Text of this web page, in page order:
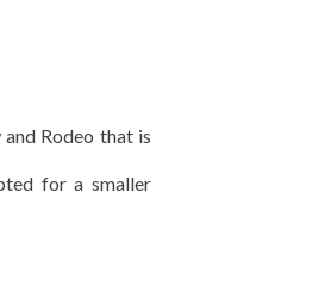
Rodeo that is
for a smaller